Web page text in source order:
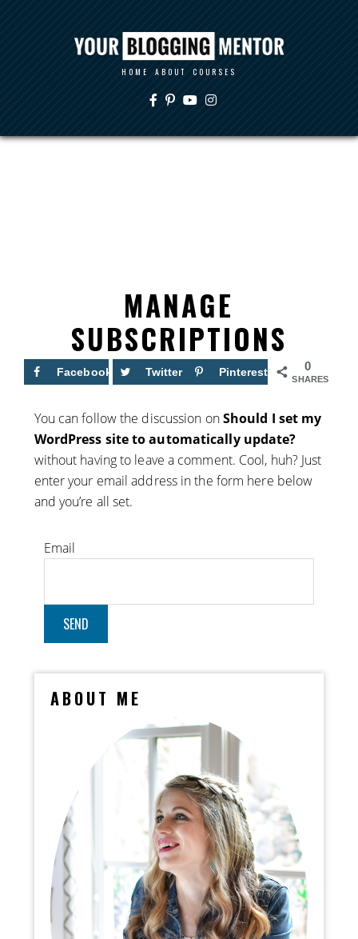
HOME ABOUT COURSES
MANAGE
SUBSCRIPTIONS
0
SHARES
Facebook Twitter Pinterest
You can follow the discussion onShould I set my
WordPress site to automatically update?
without having to leave a comment. Cool, huh? Just
enter your email address in the form here below
and you’re all set.
Email
ABOUT ME